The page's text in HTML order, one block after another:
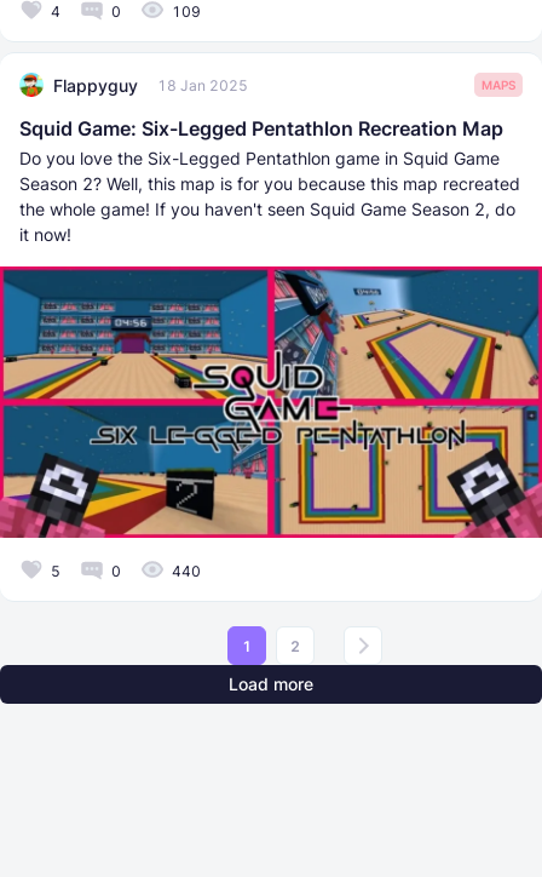
4 0 109
Flappyguy 18 Jan 2025 MAPS
Squid Game: Six-Legged Pentathlon Recreation Map
Do you love the Six-Legged Pentathlon game in Squid Game
Season 2? Well, this map is for you because this map recreated
the whole game! If you haven't seen Squid Game Season 2, do
it now!
5 0 440
1 2
Load more